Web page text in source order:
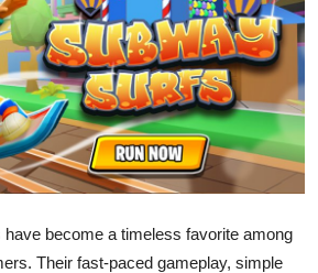
become a timeless favorite among
Their fast-paced gameplay, simple